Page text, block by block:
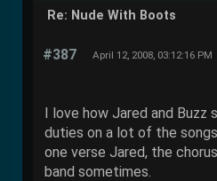
Re: Nude With Boots
#387 April 12, 2008, 03:12:16 PM
I love how Jared and Buzz
duties on a lot of the
one verse Jared, the
band sometimes.